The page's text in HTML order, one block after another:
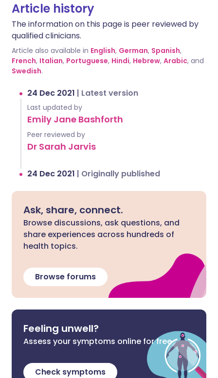
Article history
The information on this page is peer reviewed by
qualified clinicians.
Article also available in English, German, Spanish,
French, Italian, Portuguese, Hindi, Hebrew, Arabic, and
Swedish.
24 Dec 2021 | Latest version
Last updated by
Emily Jane Bashforth
Peer reviewed by
Dr Sarah Jarvis
24 Dec 2021 | Originally published
Ask, share, connect.
Browse discussions, ask questions, and
share experiences across hundreds of
health topics.
Browse forums
Feeling unwell?
Assess your symptoms online for free
Check symptoms